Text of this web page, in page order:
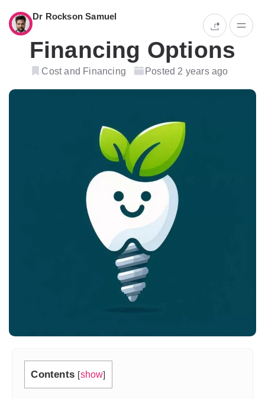
Dr Rockson Samuel
Financing Options
Cost and Financing Posted 2 years ago
Contents [show]